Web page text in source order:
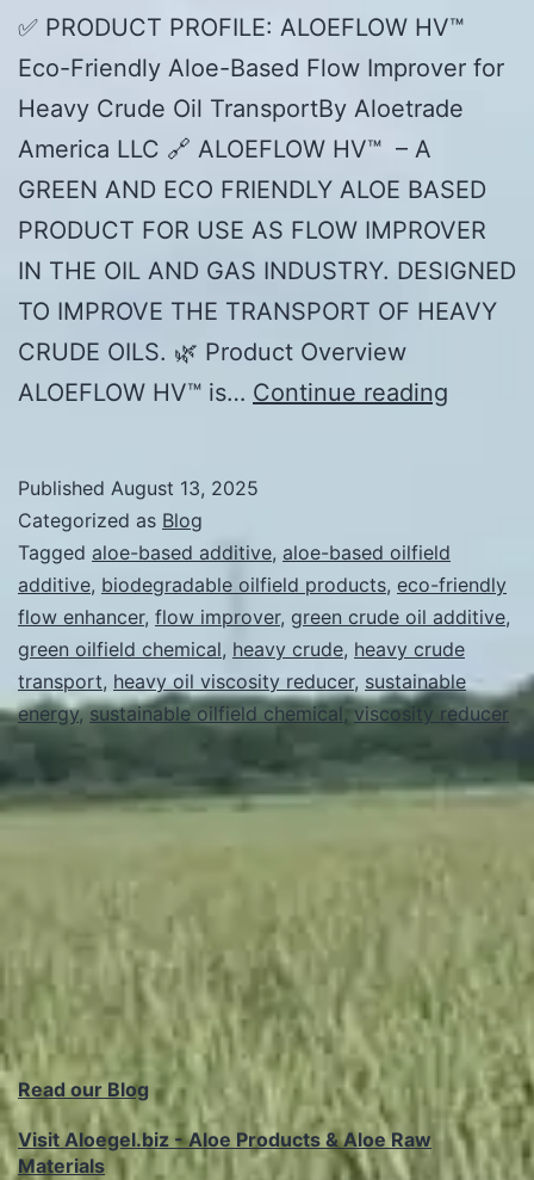
✅ PRODUCT PROFILE: ALOEFLOW HV™
Eco-Friendly Aloe-Based Flow Improver for
Heavy Crude Oil TransportBy Aloetrade
America LLC 🔗 ALOEFLOW HV™ – A
GREEN AND ECO FRIENDLY ALOE BASED
PRODUCT FOR USE AS FLOW IMPROVER
IN THE OIL AND GAS INDUSTRY. DESIGNED
TO IMPROVE THE TRANSPORT OF HEAVY
CRUDE OILS. 🌿 Product Overview
ALOEFLOW HV™ is… Continue reading
Published August 13, 2025
Categorized as Blog
Tagged aloe-based additive, aloe-based oilfield
additive, biodegradable oilfield products, eco-friendly
flow enhancer, flow improver, green crude oil additive,
green oilfield chemical, heavy crude, heavy crude
transport, heavy oil viscosity reducer, sustainable
energy,sustainable oilfield chemical, viscosity reducer
Read our Blog
Visit Aloegel.biz - Aloe Products & Aloe Raw
Materials